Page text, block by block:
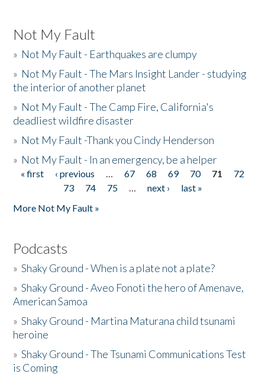
Not My Fault
» Not My Fault - Earthquakes are clumpy
» Not My Fault - The Mars Insight Lander - studying
the interior of another planet
» Not My Fault - The Camp Fire, California's
deadliest wildfire disaster
» Not My Fault -Thank you Cindy Henderson
» Not My Fault - In an emergency, be a helper
Pages
« first ‹ previous … 67 68 69 70 71
72
73
74 75 … next ›
last »
More Not My Fault »
Podcasts
»Shaky Ground - When is a plate not a plate?
»Shaky Ground - Aveo Fonoti the hero of Amenave,
American Samoa
»Shaky Ground - Martina Maturana child tsunami
heroine
»Shaky Ground - The Tsunami Communications Test
is Coming